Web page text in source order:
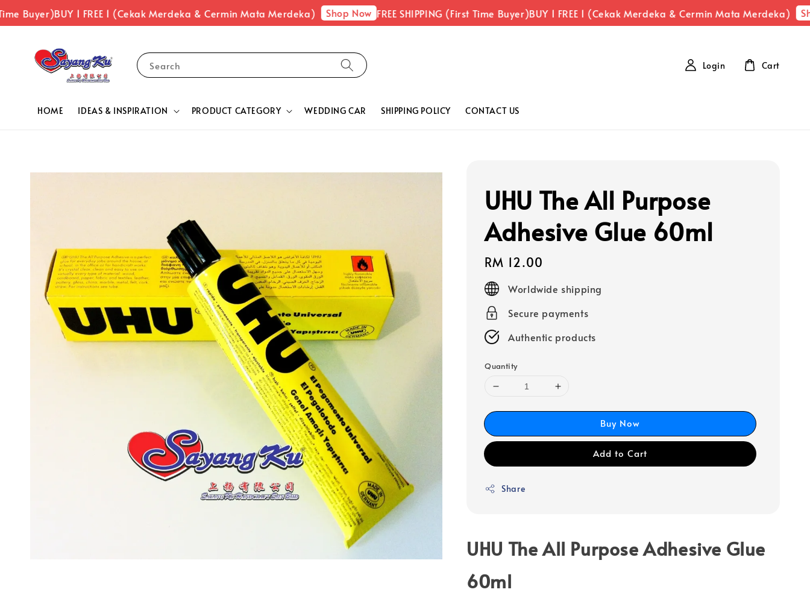
Buyer)BUY 1 FREE 1 (Cekak Merdeka & Cermin Mata Merdeka) Shop Now FREE SHIPPING (First Time Buyer)BUY 1 FREE 1 (Cekak Merdeka & Cermin Mata Merdeka)
Search
HOME IDEAS & INSPIRATION PRODUCT CATEGORY WEDDING CAR SHIPPING POLICY CONTACT US
Login Cart
UHU The All Purpose
Adhesive Glue 60ml
Regular
price
RM 12.00
Worldwide shipping
Secure payments
Authentic products
Quantity
Buy Now
Add to Cart
Share
UHU The All Purpose Adhesive Glue
60ml